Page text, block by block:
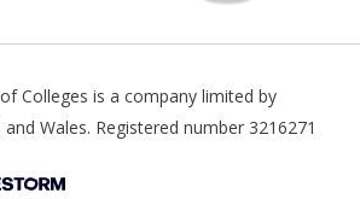
Colleges is a company limited by
Wales. Registered number 3216271